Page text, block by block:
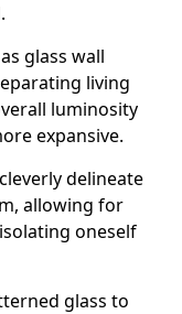
glass wall
living
luminosity
expansive.
delineate
allowing for
oneself
glass to